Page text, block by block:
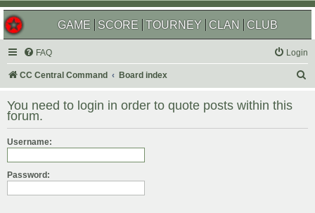
GAME SCORE TOURNEY CLAN CLUB
FAQ Login
CC Central Command Board index
r
You need to login in order to quote posts within this
forum.
Username:
Password: